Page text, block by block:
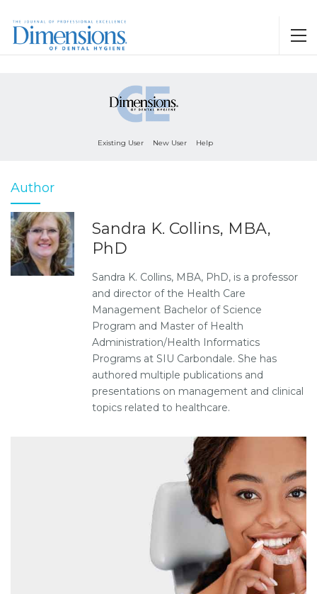
Existing User New User Help
Author
Sandra K. Collins, MBA,
PhD
Sandra K. Collins, MBA, PhD, is a professor
and director of the Health Care
Management Bachelor of Science
Program and Master of Health
Administration/Health Informatics
Programs at SIU Carbondale. She has
authored multiple publications and
presentations on management and clinical
topics related to healthcare.